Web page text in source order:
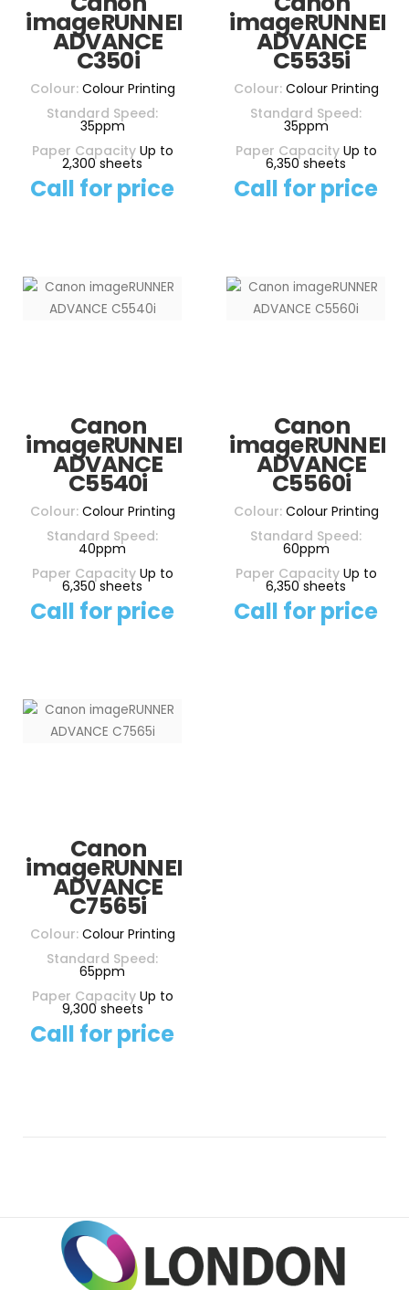
imageRUNNER
ADVANCE
C350i
Colour:Colour Printing
Standard Speed:
35ppm
Paper CapacityUp to
2,300 sheets
Call for price
imageRUNNER
ADVANCE
C5535i
Colour:Colour Printing
Standard Speed:
35ppm
Paper CapacityUp to
6,350 sheets
Call for price
Canon
imageRUNNER
ADVANCE
C5540i
Colour:Colour Printing
Standard Speed:
40ppm
Paper CapacityUp to
6,350 sheets
Call for price
Canon
imageRUNNER
ADVANCE
C5560i
Colour:Colour Printing
Standard Speed:
60ppm
Paper CapacityUp to
6,350 sheets
Call for price
Canon
imageRUNNER
ADVANCE
C7565i
Colour:Colour Printing
Standard Speed:
65ppm
Paper CapacityUp to
9,300 sheets
Call for price